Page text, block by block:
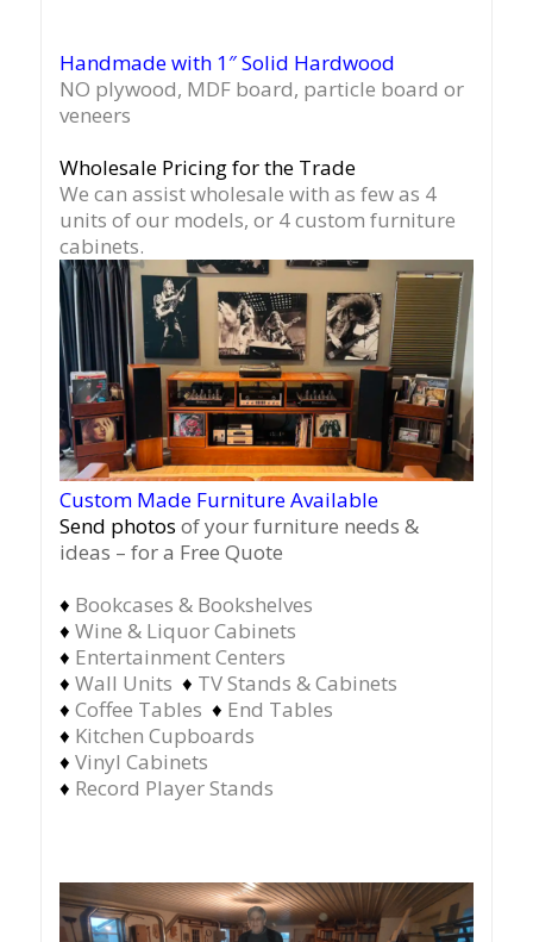
Handmade with 1″ Solid Hardwood
NO plywood, MDF board, particle board or
veneers
Wholesale Pricing for the Trade
We can assist wholesale with as few as 4
units of our models, or 4 custom furniture
cabinets.
Custom Made Furniture Available
Send photos of your furniture needs &
ideas – for a Free Quote
♦ Bookcases & Bookshelves
♦ Wine & Liquor Cabinets
♦ Entertainment Centers
♦ Wall Units ♦ TV Stands & Cabinets
♦ Coffee Tables ♦ End Tables
♦ Kitchen Cupboards
♦ Vinyl Cabinets
♦ Record Player Stands